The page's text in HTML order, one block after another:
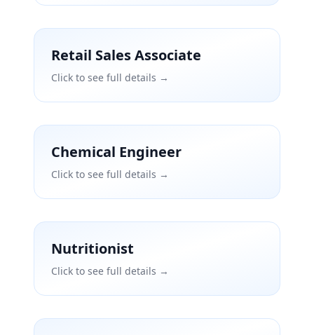
Retail Sales Associate
Click to see full details →
Chemical Engineer
Click to see full details →
Nutritionist
Click to see full details →